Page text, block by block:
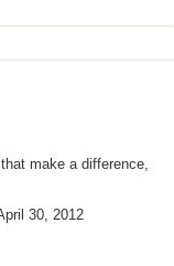
make a difference,
30, 2012